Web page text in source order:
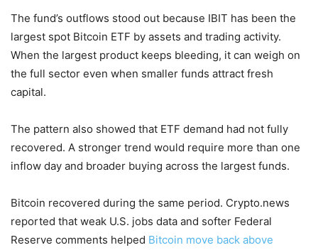
The fund’s outflows stood out because IBIT has been the
largest spot Bitcoin ETF by assets and trading activity.
When the largest product keeps bleeding, it can weigh on
the full sector even when smaller funds attract fresh
capital.
The pattern also showed that ETF demand had not fully
recovered. A stronger trend would require more than one
inflow day and broader buying across the largest funds.
Bitcoin recovered during the same period. Crypto.news
reported that weak U.S. jobs data and softer Federal
Reserve comments helped Bitcoin move back above